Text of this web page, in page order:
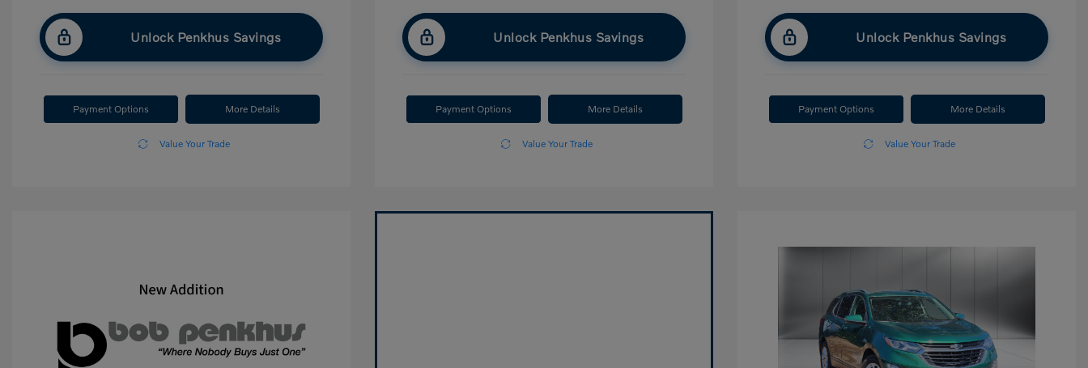
Unlock Penkhus Savings
Payment Options More Details
Value Your Trade
Unlock Penkhus Savings
Payment Options More Details
Value Your Trade
Unlock Penkhus Savings
Payment Options More Details
Value Your Trade